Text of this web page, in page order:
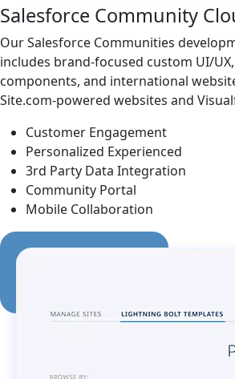
Salesforce Community
Our Salesforce Communities
includes brand-focused custom UI/
components, and international
Site.com-powered websites and
Customer Engagement
Personalized Experienced
3rd Party Data Integration
Community Portal
Mobile Collaboration